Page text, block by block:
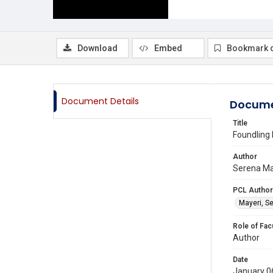
Download Embed Bookmark
Document Details
Title
Author
Serena
PCL
Mayeri,
Role of
Author
Date